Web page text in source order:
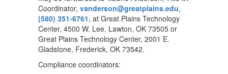
Coordinator, vanderson@greatplains.edu,
(580) 351-6761, at Great Plains Technology
Center, 4500 W. Lee, Lawton, OK 73505 or
Great Plains Technology Center, 2001 E.
Gladstone, Frederick, OK 73542.
Compliance coordinators: